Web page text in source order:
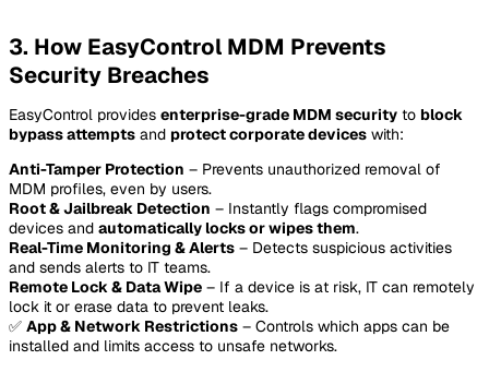
3. How EasyControl MDM Prevents
Security Breaches
EasyControl provides enterprise-grade MDM security to block
bypass attempts and protect corporate devices with:
Anti-Tamper Protection – Prevents unauthorized removal of
MDM profiles, even by users.
Root & Jailbreak Detection – Instantly flags compromised
devices and automatically locks or wipes them.
Real-Time Monitoring & Alerts – Detects suspicious activities
and sends alerts to IT teams.
Remote Lock & Data Wipe – If a device is at risk, IT can remotely
lock it or erase data to prevent leaks.
✅ App & Network Restrictions – Controls which apps can be
installed and limits access to unsafe networks.